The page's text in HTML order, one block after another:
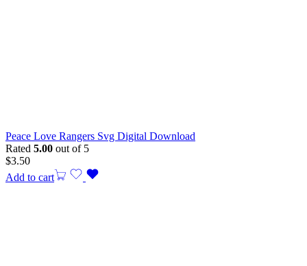
Peace Love Rangers Svg Digital Download
Rated 5.00 out of 5
$3.50
Add to cart